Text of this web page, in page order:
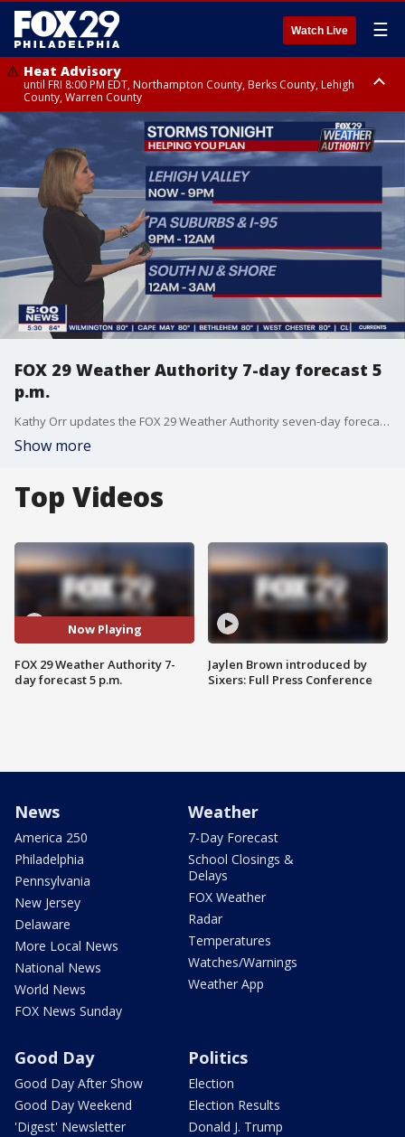
Watch Live ☰
Heat Advisory
until FRI 8:00 PM EDT, Northampton County, Berks County, Lehigh
County, Warren County
Heat Advisory
until SAT 8:00 PM EDT, Eastern Chester County, Western Chester County,
Eastern Montgomery County, Upper Bucks County, Philadelphia County,
Western Montgomery County, Delaware County, Lower Bucks County,
Somerset County, Southeastern Burlington County, Hunterdon County,
Camden County, Gloucester County, Northwestern Burlington County,
Mercer County, Ocean County, New Castle County
FOX 29 Weather Authority 7-day forecast 5
p.m.
Kathy Orr updates the FOX 29 Weather Authority seven-day forecast, providing timely information on the Severe Thunderstorm Watch issued for the Delaware Valley
Show more
Top Videos
Now Playing
FOX 29 Weather Authority 7-
day forecast 5 p.m.
Jaylen Brown introduced by
Sixers: Full Press Conference
News
America 250
Philadelphia
Pennsylvania
New Jersey
Delaware
More Local News
National News
World News
FOX News Sunday
Weather
7-Day Forecast
School Closings &
Delays
FOX Weather
Radar
Temperatures
Watches/Warnings
Weather App
Good Day
Good Day After Show
Good Day Weekend
'Digest' Newsletter
Politics
Election
Election Results
Donald J. Trump